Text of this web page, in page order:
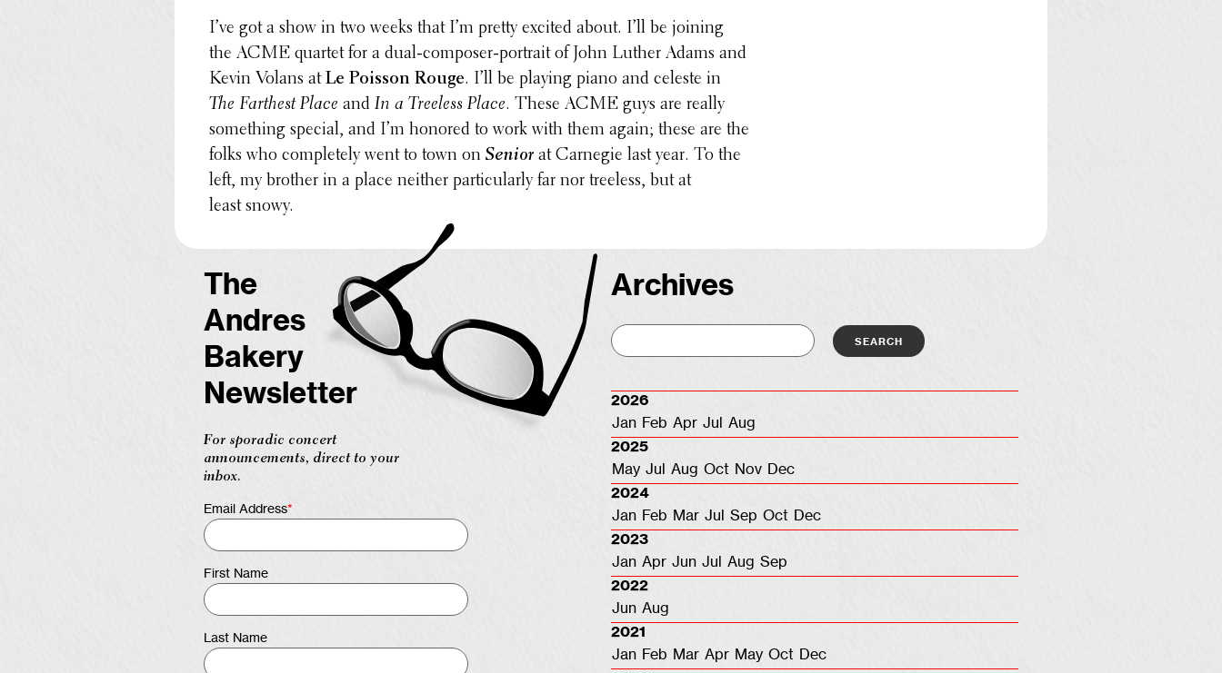
I’ve got a show in two weeks that I’m pretty excited about. I’ll be joining
the ACME quartet for a dual-composer-portrait of John Luther Adams and
Kevin Volans atLe Poisson Rouge. I’ll be playing piano and celeste in
The Farthest Place andIn a Treeless Place. These ACME guys are really
some­thing special, and I’m honored to work with them again; these are the
folks who completely went to town onSenior at Carnegie last year. To the
left, my brother in a place neither partic­u­larly far nor treeless, but at
least snowy.
The
Andres
Bakery
Newsletter
For sporadic concert
announcements, direct to your
inbox.
Email Address*
First Name
Last Name
Archives
2026
Jan Feb Apr Jul
Aug
2025
May Jul Aug Oct Nov
Dec
2024
Jan Feb Mar Jul Sep Oct
Dec
2023
Jan Apr Jun Jul Aug Sep
2022
Jun Aug
2021
Jan Feb Mar Apr May Oct
Dec